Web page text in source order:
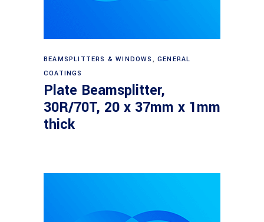
Read more
BEAMSPLITTERS & WINDOWS ,GENERAL
COATINGS
Plate Beamsplitter,
30R/70T, 20 x 37mm x 1mm
thick